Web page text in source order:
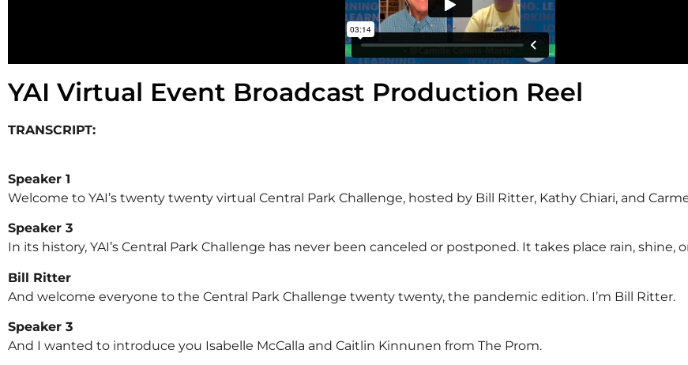
YAI Virtual Event Broadcast Production Reel
TRANSCRIPT:
Speaker 1
Welcome to YAI’s twenty twenty virtual Central Park Challenge, hosted by Bill Ritter, Kathy Chiari, and
Speaker 3
In its history, YAI’s Central Park Challenge has never been canceled or postponed. It takes place rain, shine,
Bill Ritter
And welcome everyone to the Central Park Challenge twenty twenty, the pandemic edition. I’m Bill Ritter.
Speaker 3
And I wanted to introduce you Isabelle McCalla and Caitlin Kinnunen from The Prom.